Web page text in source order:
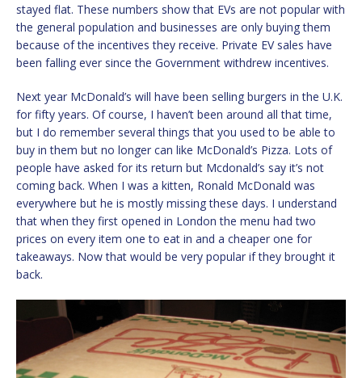
stayed flat. These numbers show that EVs are not popular with
the general population and businesses are only buying them
because of the incentives they receive. Private EV sales have
been falling ever since the Government withdrew incentives.
Next year McDonald’s will have been selling burgers in the U.K.
for fifty years. Of course, I haven’t been around all that time,
but I do remember several things that you used to be able to
buy in them but no longer can like McDonald’s Pizza. Lots of
people have asked for its return but Mcdonald’s say it’s not
coming back. When I was a kitten, Ronald McDonald was
everywhere but he is mostly missing these days. I understand
that when they first opened in London the menu had two
prices on every item one to eat in and a cheaper one for
takeaways. Now that would be very popular if they brought it
back.